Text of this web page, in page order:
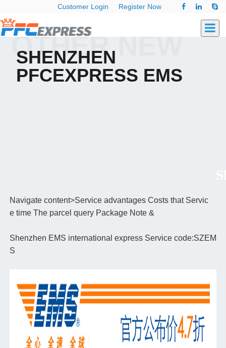
Customer Login Register Now
SHENZHEN
PFCEXPRESS EMS
OTHER NEW
Navigate content>Service advantages Costs that Servic
e time The parcel query Package Note &
Shenzhen EMS international express Service code:SZEM
S